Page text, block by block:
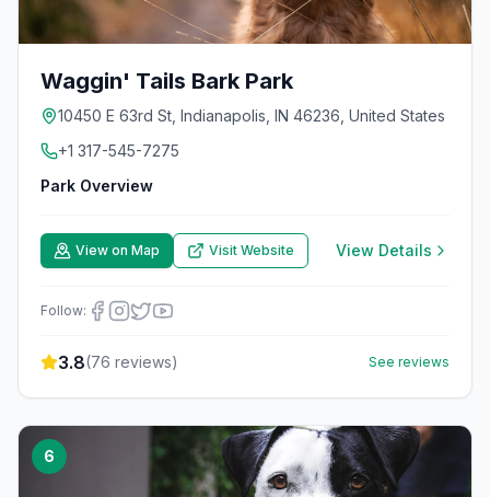
Waggin' Tails Bark Park
10450 E 63rd St, Indianapolis, IN 46236, United States
+1 317-545-7275
Park Overview
View on Map Visit Website View Details
Follow:
3.8(76 reviews) See reviews
6